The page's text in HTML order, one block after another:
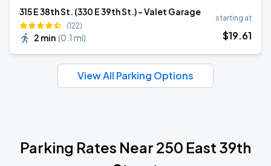
315 E 38th St. (330 E 39th St.) - Valet Garage
(122)
2 min (0.1 mi)
starting at
$19.61
View All Parking Options
Parking Rates Near 250 East 39th